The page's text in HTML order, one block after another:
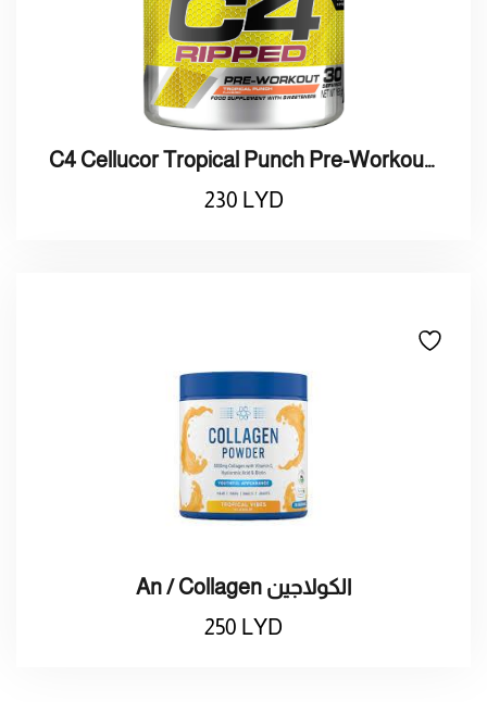
C4 Cellucor Tropical Punch Pre-Workout/ مشروب طاقة
230 LYD
An / Collagen الكولاجين
250 LYD